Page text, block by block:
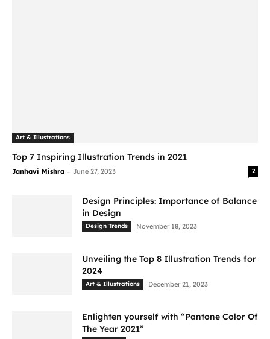
Art & Illustrations
Top 7 Inspiring Illustration Trends in 2021
Janhavi Mishra - June 27, 2023 2
Design Principles: Importance of Balance
in Design
Design Trends November 18, 2023
Unveiling the Top 8 Illustration Trends for
2024
Art & Illustrations December 21, 2023
Enlighten yourself with “Pantone Color Of
The Year 2021”